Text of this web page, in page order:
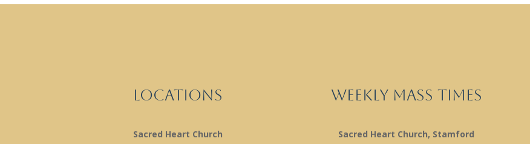
Locations
Sacred Heart Church
Weekly Mass Times
Sacred Heart Church, Stamford